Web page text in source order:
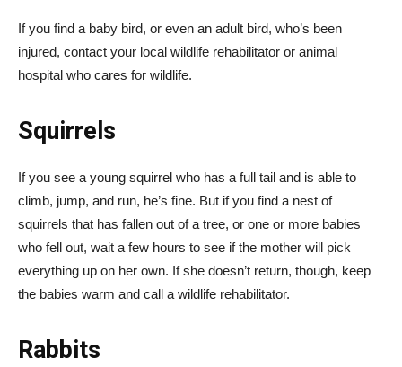
If you find a baby bird, or even an adult bird, who’s been
injured, contact your local wildlife rehabilitator or animal
hospital who cares for wildlife.
Squirrels
If you see a young squirrel who has a full tail and is able to
climb, jump, and run, he’s fine. But if you find a nest of
squirrels that has fallen out of a tree, or one or more babies
who fell out, wait a few hours to see if the mother will pick
everything up on her own. If she doesn’t return, though, keep
the babies warm and call a wildlife rehabilitator.
Rabbits